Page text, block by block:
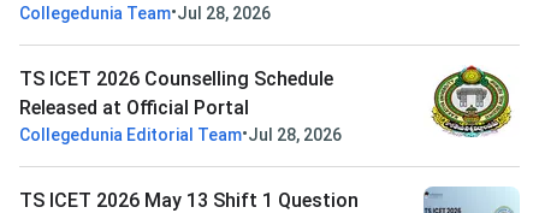
Collegedunia Team•Jul 28, 2026
TS ICET 2026 Counselling Schedule
Released at Official Portal
Collegedunia Editorial Team•Jul 28, 2026
TS ICET 2026 May 13 Shift 1 Question